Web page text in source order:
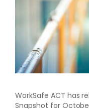
WorkSafe ACT has
Snapshot for